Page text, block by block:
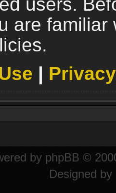
are familiar
|
by phpBB ©
Designed by